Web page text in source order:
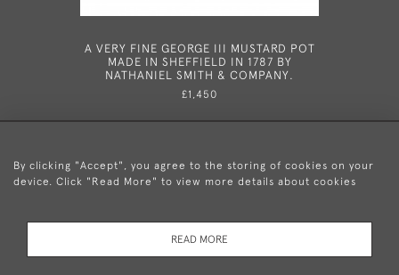
A VERY FINE GEORGE III MUSTARD POT
MADE IN SHEFFIELD IN 1787 BY
NATHANIEL SMITH & COMPANY.
£1,450
+44 (0)20 8876 5777
By clicking "Accept", you agree to the storing of cookies on your
device. Click "Read More" to view more details about cookies
READ MORE